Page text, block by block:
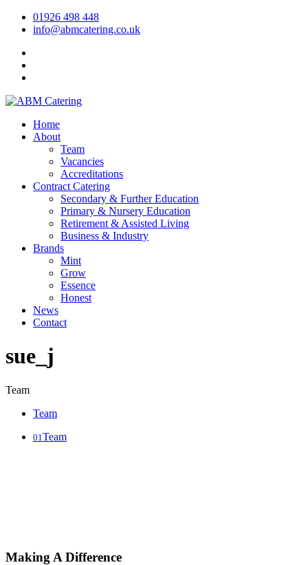
01926 498 448
info@abmcatering.co.uk
Home
About
Team
Vacancies
Accreditations
Contract Catering
Secondary & Further Education
Primary & Nursery Education
Retirement & Assisted Living
Business & Industry
Brands
Mint
Grow
Essence
Honest
News
Contact
sue_j
Team
Team
01 Team
Making A Difference